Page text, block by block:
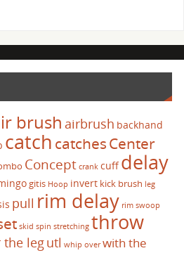
brush airbrush backhand
catch catchesCenter
Concept crank cuffdelay
gitis Hoop invert kick brush leg
pull rim delay rim swoop
skid spin stretching throw
the legutl whip over with the